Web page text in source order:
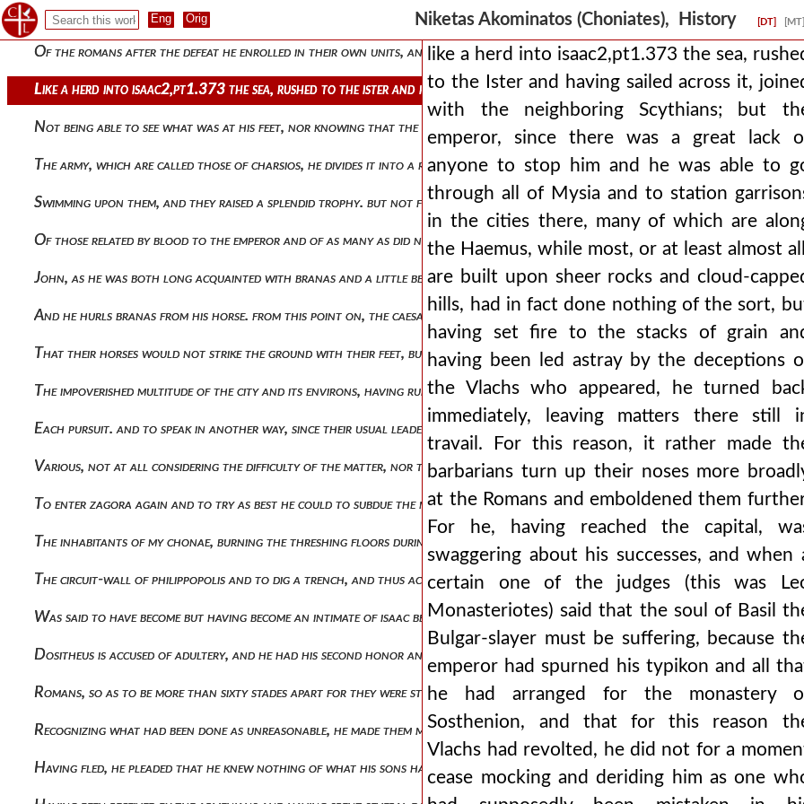
Niketas Akominatos (Choniates), History [DT] [MT]
He drove herds of all kinds of animals and with other benefits filled his own army. when the eastern nations were at peace with
Of the romans after the defeat he enrolled in their own units, and many he subjected to savage punishments, such an inexorable
Like a herd into isaac2,pt1.373 the sea, rushed to the ister and having sailed across it, joined with the neighboring scythians
Not being able to see what was at his feet, nor knowing that the enemy was encamped against him. ισααξ2,πτ1.376 and when the
The army, which are called those of charsios, he divides it into a right and left wing isaac2,pt1.379 and holding the center of
Swimming upon them, and they raised a splendid trophy. but not for long enduring the shame from the defeat, those of the
Of those related by blood to the emperor and of as many as did not have their dwellings outside the city, all submitted to
John, as he was both long acquainted with branas and a little before the rebellion had celebrated the marriage of his son with
And he hurls branas from his horse. from this point on, the caesar's bodyguards, surrounding him, spear him to death. they say
That their horses would not strike the ground with their feet, but fly like pegasus, and that they themselves would be covered in
The impoverished multitude of the city and its environs, having run through them, some still carrying weapons, others using
Each pursuit. and to speak in another way, since their usual leader, wine i mean, had not armed them, nor sharpened them for the
Various, not at all considering the difficulty of the matter, nor that they themselves would surely be destroyed, and not having
To enter zagora again and to try as best he could to subdue the mysians. and so setting out from philippopolis he arrived at
The inhabitants of my chonae, burning the threshing floors during the summer season and treating whatever he chanced upon
The circuit-wall of philippopolis and to dig a trench, and thus acting during those narrow and dangerous times, but a little later
Was said to have become but having become an intimate of isaac before his reign, he foretold his reign to him, and since the
Dositheus is accused of adultery, and he had his second honor annulled and is brought down from the throne. the emperor,
Romans, so as to be more than sixty stades apart for they were still waiting at philippopolis, while we, having come to the
Recognizing what had been done as unreasonable, he made them masters of their possessions again and had deemed them
Having fled, he pleaded that he knew nothing of what his sons had done, and that he had been cast out of power by one of
like a herd into isaac2,pt1.373 the sea,
to the Ister and having sailed across it,
with the neighboring Scythians; but
emperor, since there was a great lack
anyone to stop him and he was able to
through all of Mysia and to station
in the cities there, many of which are
the Haemus, while most, or at least almost
are built upon sheer rocks and cloud-
hills, had in fact done nothing of the sort,
having set fire to the stacks of grain
having been led astray by the deceptions
the Vlachs who appeared, he turned
immediately, leaving matters there still
travail. For this reason, it rather made
barbarians turn up their noses more
at the Romans and emboldened them
For he, having reached the capital,
swaggering about his successes, and when
certain one of the judges (this was
Monasteriotes) said that the soul of Basil
Bulgar-slayer must be suffering, because
emperor had spurned his typikon and all
he had arranged for the monastery
Sosthenion, and that for this reason
Vlachs had revolted, he did not for a
cease mocking and deriding him as one